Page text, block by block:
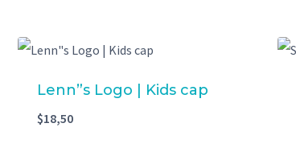
Lenn”s Logo | Kids cap
$18,50